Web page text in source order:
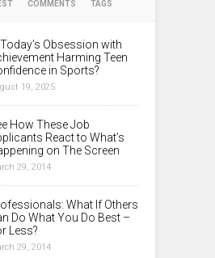
COMMENTS TAGS
Today’s Obsession with
Harming Teen
in Sports?
19, 2025
How These Job
React to What’s
on The Screen
29, 2014
What If Others
Do What You Do Best –
Less?
29, 2014